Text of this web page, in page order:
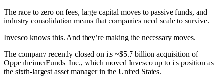
The race to zero on fees, large capital moves to passive funds, and
industry consolidation means that companies need scale to survive.
Invesco knows this. And they’re making the necessary moves.
The company recently closed on its ~$5.7 billion acquisition of
OppenheimerFunds, Inc., which moved Invesco up to its position as
the sixth-largest asset manager in the United States.